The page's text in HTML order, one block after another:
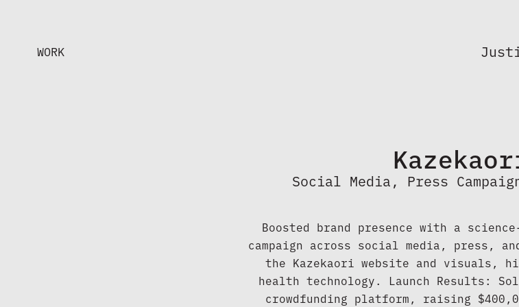
WORK
Social Media, Press
Boosted brand presence with a
campaign across social media, press,
the Kazekaori website and visuals,
health technology. Launch Results:
crowdfunding platform, raising